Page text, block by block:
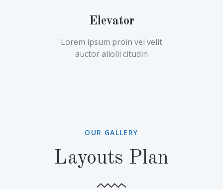
Elevator
Lorem ipsum proin vel velit
auctor aliolli citudin
OUR GALLERY
Layouts Plan